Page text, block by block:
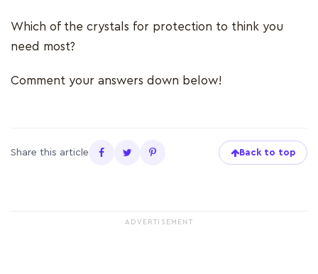
Which of the crystals for protection to think you
need most?
Comment your answers down below!
Share this article Back to top
ADVERTISEMENT